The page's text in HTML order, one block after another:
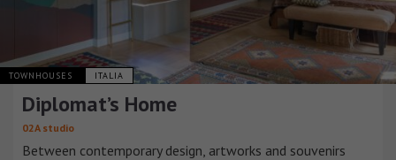
TOWNHOUSES ITALIA
Diplomat’s Home
02A studio
Between contemporary design, artworks and souvenirs